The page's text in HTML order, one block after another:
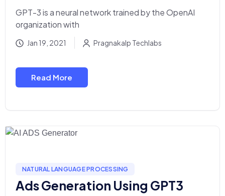
GPT-3 is a neural network trained by the OpenAI
organization with
Jan 19, 2021 Pragnakalp Techlabs
Read More
NATURAL LANGUAGE PROCESSING
Ads Generation Using GPT3